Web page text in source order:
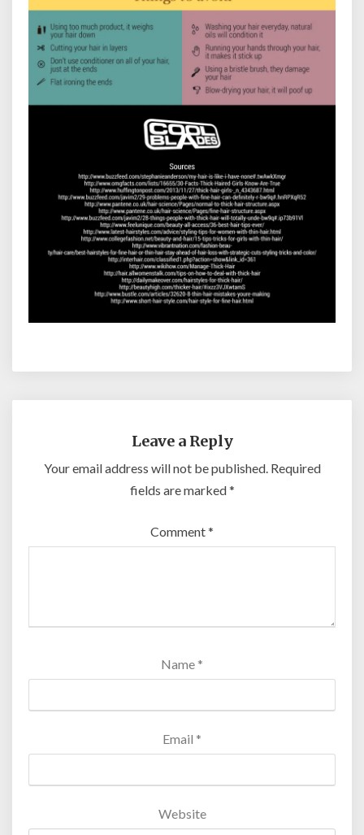
Leave a Reply
Your email address will not be published. Required
fields are marked*
Comment*
Name *
Email *
Website